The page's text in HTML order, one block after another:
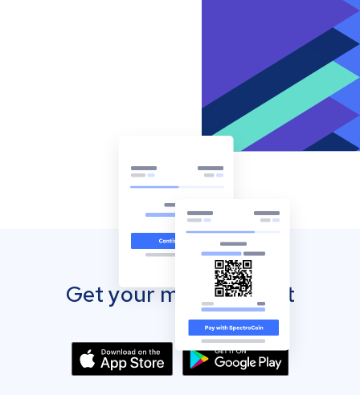
Get your mobile wallet